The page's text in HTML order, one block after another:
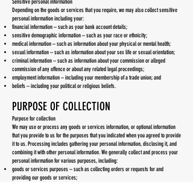
Sensitive personal information
Depending on the goods or services that you require, we may also collect sensitive
personal information including your:
financial information – such as your bank account details;
sensitive demographic information – such as your race or ethnicity;
medical information – such as information about your physical or mental health;
sexual information – such as information about your sex life or sexual orientation;
criminal information – such as information about your commission or alleged
commission of any offence or about any related legal proceedings;
employment information – including your membership of a trade union; and
beliefs – including your political or religious beliefs.
PURPOSE OF COLLECTION
Purpose for collection
We may use or process any goods or services information, or optional information
that you provide to us for the purposes that you indicated when you agreed to provide
it to us. Processing includes gathering your personal information, disclosing it, and
combining it with other personal information. We generally collect and process your
personal information for various purposes, including:
goods or services purposes – such as collecting orders or requests for and
providing our goods or services;